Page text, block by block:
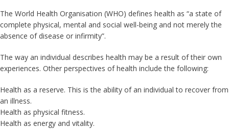
The World Health Organisation (WHO) defines health as “a state of
complete physical, mental and social well-being and not merely the
absence of disease or infirmity”.
The way an individual describes health may be a result of their own
experiences. Other perspectives of health include the following:
Health as a reserve. This is the ability of an individual to recover from
an illness.
Health as physical fitness.
Health as energy and vitality.